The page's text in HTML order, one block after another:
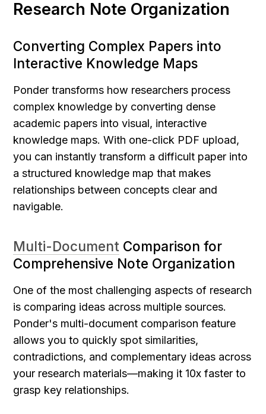
Research Note Organization
Converting Complex Papers into
Interactive Knowledge Maps
Ponder transforms how researchers process
complex knowledge by converting dense
academic papers into visual, interactive
knowledge maps. With one-click PDF upload,
you can instantly transform a difficult paper into
a structured knowledge map that makes
relationships between concepts clear and
navigable.
Multi-Document Comparison for
Comprehensive Note Organization
One of the most challenging aspects of research
is comparing ideas across multiple sources.
Ponder's multi-document comparison feature
allows you to quickly spot similarities,
contradictions, and complementary ideas across
your research materials—making it 10x faster to
grasp key relationships.